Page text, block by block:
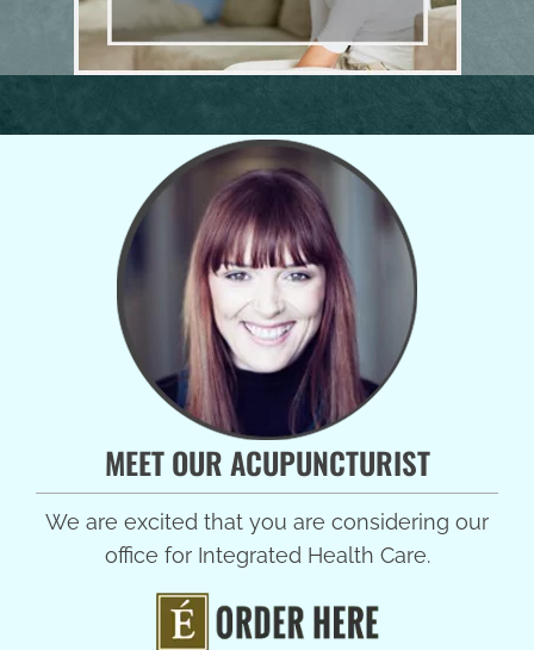
MEET OUR ACUPUNCTURIST
We are excited that you are considering our
office for Integrated Health Care.